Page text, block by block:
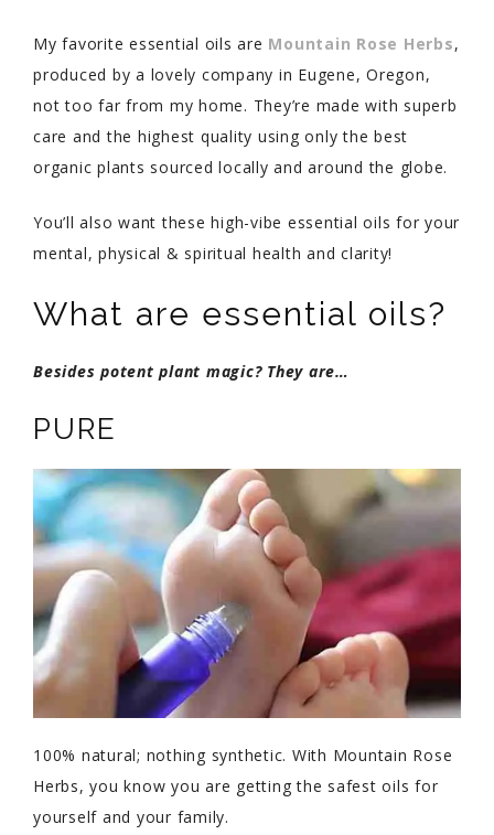
My favorite essential oils are Mountain Rose Herbs,
produced by a lovely company in Eugene, Oregon,
not too far from my home. They’re made with superb
care and the highest quality using only the best
organic plants sourced locally and around the globe.
You’ll also want these high-vibe essential oils for your
mental, physical & spiritual health and clarity!
What are essential oils?
Besides potent plant magic? They are…
PURE
100% natural; nothing synthetic. With Mountain Rose
Herbs, you know you are getting the safest oils for
yourself and your family.